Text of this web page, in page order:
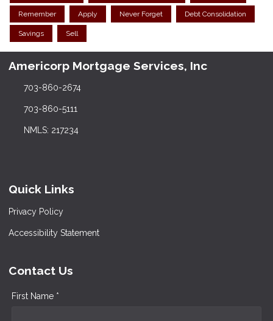
Remember Apply Never Forget Debt Consolidation
Savings Sell
Americorp Mortgage Services, Inc
703-860-2674
703-860-5111
NMLS: 217234
Quick Links
Privacy Policy
Accessibility Statement
Contact Us
First Name *